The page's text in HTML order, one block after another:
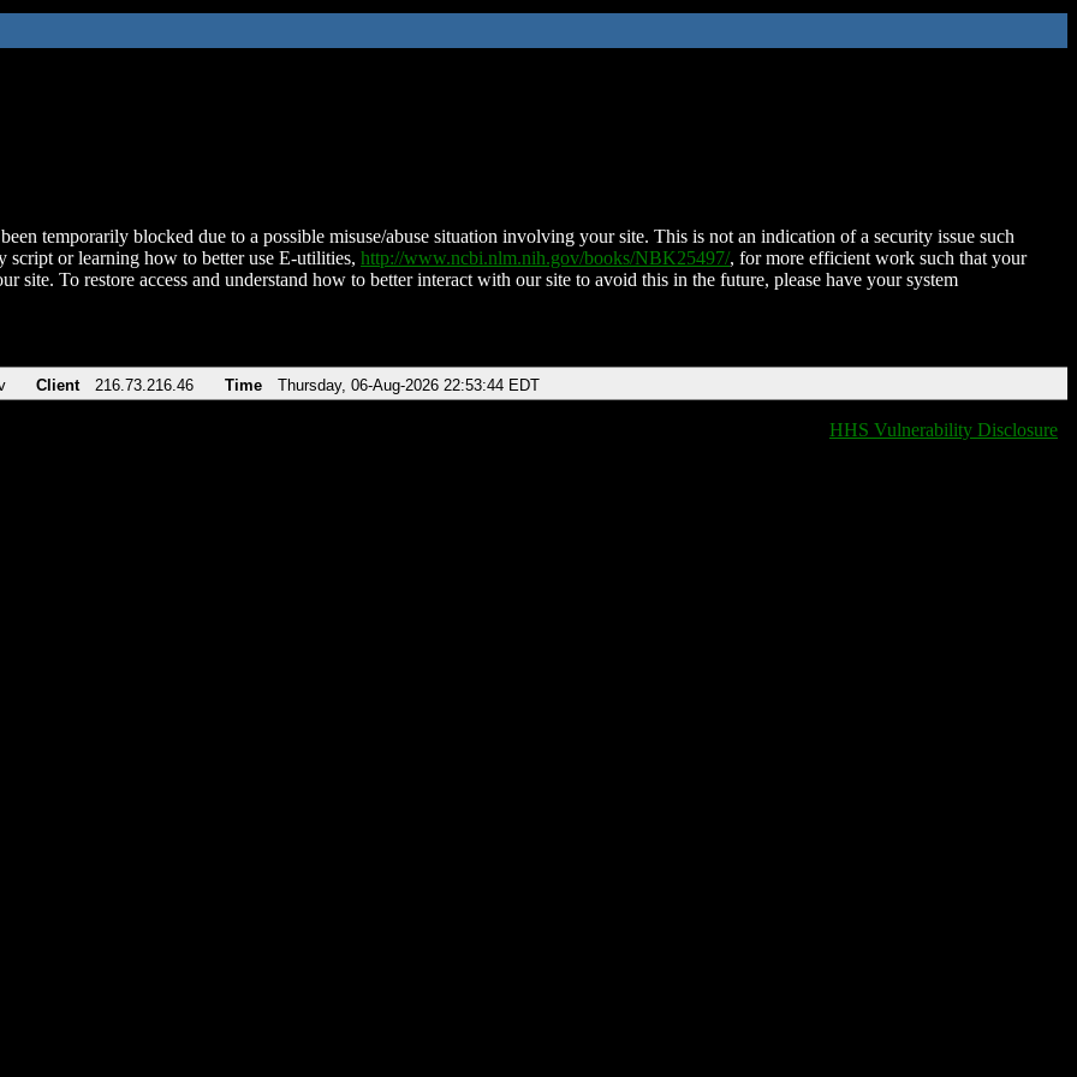
temporarily blocked due to a possible misuse/abuse situation involving your site. This is not an indication of a security issue such
script or learning how to better use E-utilities, http://www.ncbi.nlm.nih.gov/books/NBK25497/, for more efficient work such that your
site. To restore access and understand how to better interact with our site to avoid this in the future, please have your system
Client 216.73.216.46 Time Thursday, 06-Aug-2026 22:53:44 EDT
HHS Vulnerability Disclosure